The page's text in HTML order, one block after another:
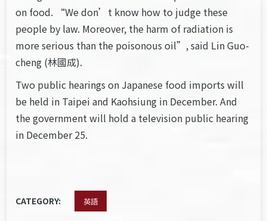
on food. “We don’t know how to judge these
people by law. Moreover, the harm of radiation is
more serious than the poisonous oil”, said Lin Guo-
cheng (林國成).
Two public hearings on Japanese food imports will
be held in Taipei and Kaohsiung in December. And
the government will hold a television public hearing
in December 25.
CATEGORY: 英語